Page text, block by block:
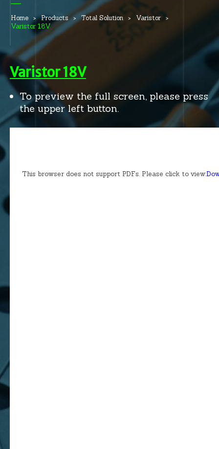
Home Products Total Solution
Varistor
Varistor 18V
Varistor 18V
To preview the full screen, please press
the upper left button.
This browser does not support PDFs. Please click to view: